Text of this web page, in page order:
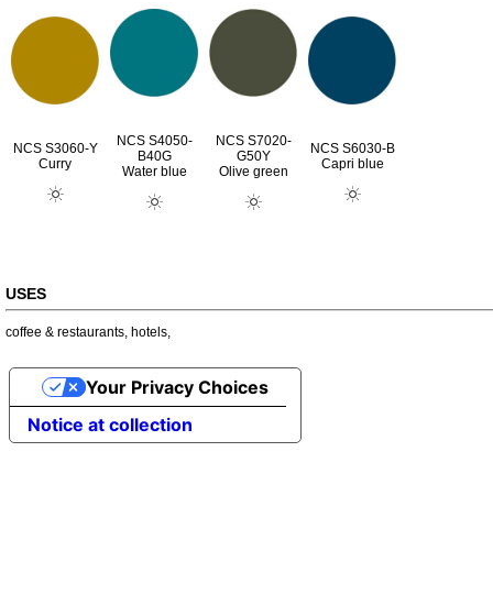
NCS S3060-Y
Curry
NCS S4050-
B40G
Water blue
NCS S7020-
G50Y
Olive green
NCS S6030-B
Capri blue
USES
coffee & restaurants, hotels,
Notice at collection
Your Privacy Choices